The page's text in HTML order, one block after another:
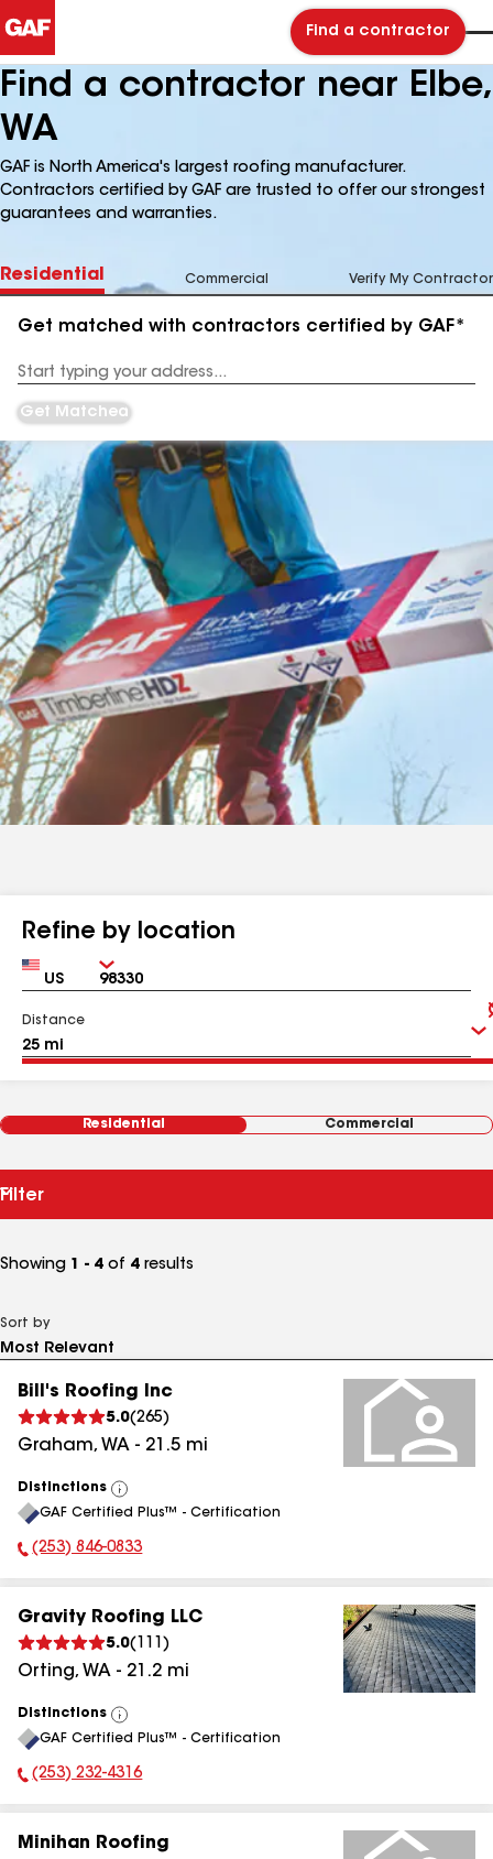
Find a contractor
Find a contractor near Elbe,
WA
GAF is North America's largest roofing manufacturer.
Contractors certified by GAF are trusted to offer our strongest
guarantees and warranties.
Residential Commercial Verify My Contractor
Get matched with contractors certified by GAF*
Address
Get Matched
Refine by location
Country Zip
Distance
Residential Commercial
Filter
Showing 1 - 4 of 4 results
Sort by
Bill's Roofing Inc
5.0(265)
Graham, WA - 21.5 mi
Distinctions
View
All
GAF Certified Plus™ - Certification
Phone Number:
(253) 846-0833
Gravity Roofing LLC
5.0( 111 )
Orting, WA - 21.2 mi
Distinctions
View
All
GAF Certified Plus™ - Certification
Phone Number:
(253) 232-4316
Minihan Roofing